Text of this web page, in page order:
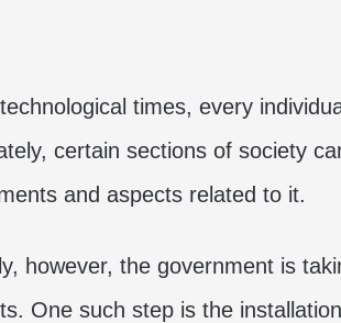
times, every
certain sections of society
and aspects related to it.
however, the government is
One such step is the